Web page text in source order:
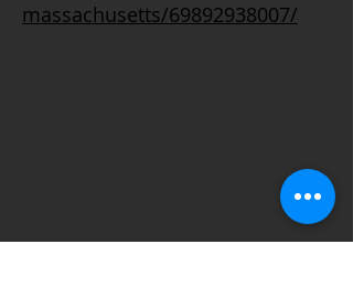
massachusetts/69892938007/